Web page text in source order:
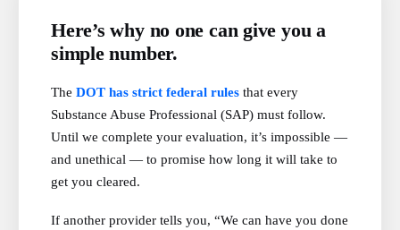
Here’s why no one can give you a
simple number.
The DOT has strict federal rules that every
Substance Abuse Professional (SAP) must follow.
Until we complete your evaluation, it’s impossible —
and unethical — to promise how long it will take to
get you cleared.
If another provider tells you, “We can have you done